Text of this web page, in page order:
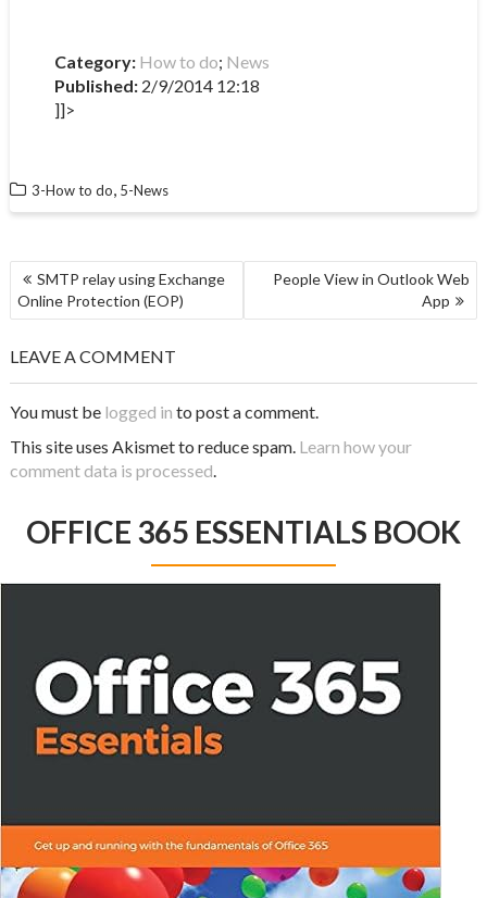
Category: How to do; News
Published:2/9/2014 12:18
]]>
3-How to do, 5-News
SMTP relay using Exchange
Online Protection (EOP)
People View in Outlook Web
App
LEAVE A COMMENT
You must be logged in to post a comment.
This site uses Akismet to reduce spam. Learn how your
comment data is processed.
OFFICE 365 ESSENTIALS BOOK